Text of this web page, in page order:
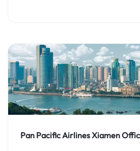
Pan Pacific Airlines Xiamen